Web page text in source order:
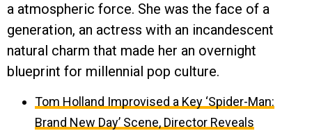
a atmospheric force. She was the face of a
generation, an actress with an incandescent
natural charm that made her an overnight
blueprint for millennial pop culture.
Tom Holland Improvised a Key ‘Spider-Man:
Brand New Day’ Scene, Director Reveals